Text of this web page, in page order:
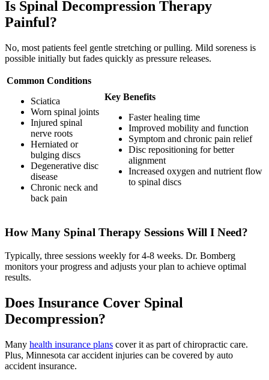
Is Spinal Decompression Therapy
Painful?
No, most patients feel gentle stretching or pulling. Mild soreness is
possible initially but fades quickly as pressure releases.
Common Conditions
Sciatica
Worn spinal joints
Injured spinal
nerve roots
Herniated or
bulging discs
Degenerative disc
disease
Chronic neck and
back pain
Key Benefits
Faster healing time
Improved mobility and function
Symptom and chronic pain relief
Disc repositioning for better
alignment
Increased oxygen and nutrient flow
to spinal discs
How Many Spinal Therapy Sessions Will I Need?
Typically, three sessions weekly for 4-8 weeks. Dr. Bomberg
monitors your progress and adjusts your plan to achieve optimal
results.
Does Insurance Cover Spinal
Decompression?
Many health insurance plans cover it as part of chiropractic care.
Plus, Minnesota car accident injuries can be covered by auto
accident insurance.